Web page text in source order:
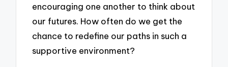
encouraging one another to think about
our futures. How often do we get the
chance to redefine our paths in such a
supportive environment?